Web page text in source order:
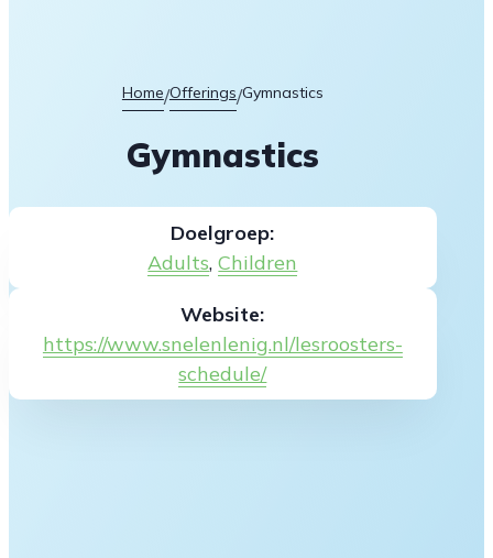
Home/Offerings/Gymnastics
Gymnastics
Doelgroep:
Adults,Children
Website:
https://www.snelenlenig.nl/lesroosters-
schedule/